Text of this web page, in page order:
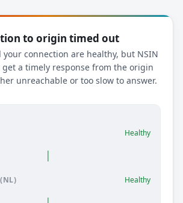
to origin timed out
your connection are healthy, but NSIN
a timely response from the origin
unreachable or too slow to answer.
Healthy
Healthy